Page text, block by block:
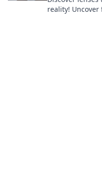
reality!